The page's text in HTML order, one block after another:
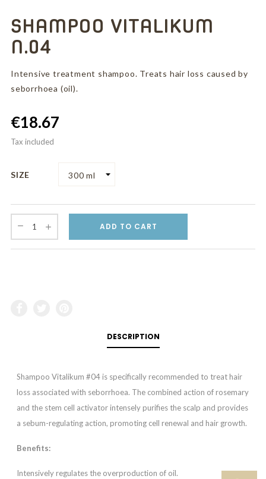
SHAMPOO VITALIKUM
N.04
Intensive treatment shampoo. Treats hair loss caused by
seborrhoea (oil).
€18.67
Tax included
SIZE
ADD TO CART
DESCRIPTION
Shampoo Vitalikum #04 is specifically recommended to treat hair
loss associated with seborrhoea. The combined action of rosemary
and the stem cell activator intensely purifies the scalp and provides
a sebum-regulating action, promoting cell renewal and hair growth.
Benefits:
Intensively regulates the overproduction of oil.